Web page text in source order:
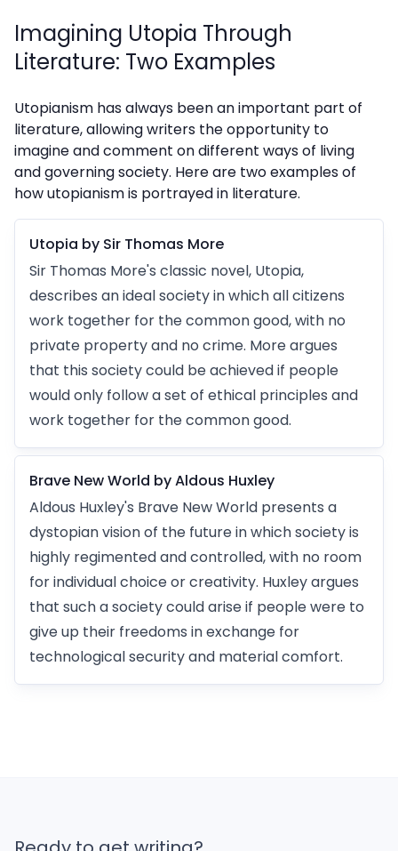
Imagining Utopia Through
Literature: Two Examples
Utopianism has always been an important part of
literature, allowing writers the opportunity to
imagine and comment on different ways of living
and governing society. Here are two examples of
how utopianism is portrayed in literature.
Utopia by Sir Thomas More
Sir Thomas More's classic novel, Utopia,
describes an ideal society in which all citizens
work together for the common good, with no
private property and no crime. More argues
that this society could be achieved if people
would only follow a set of ethical principles and
work together for the common good.
Brave New World by Aldous Huxley
Aldous Huxley's Brave New World presents a
dystopian vision of the future in which society is
highly regimented and controlled, with no room
for individual choice or creativity. Huxley argues
that such a society could arise if people were to
give up their freedoms in exchange for
technological security and material comfort.